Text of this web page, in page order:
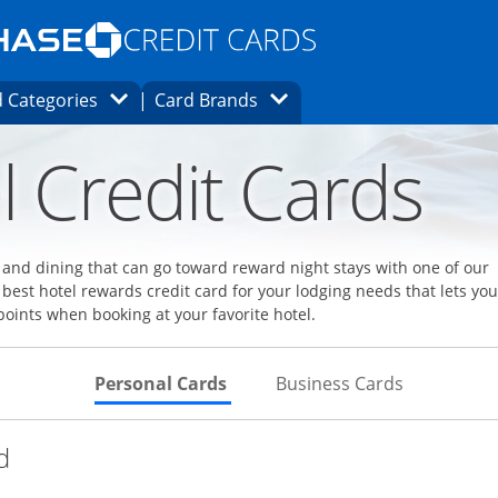
Opens Marketplace homepage in the same
page in the same window.
finder page in the same window.
CategoriesOpens Category Dropdown
Card Brands Opens Brands Dropdown
Credit Cards
dining that can go toward reward night stays with one of our
hotel rewards credit card for your lodging needs that lets you
when booking at your favorite hotel.
Personal Cards Skips to Personal Cards Section
Business Cards